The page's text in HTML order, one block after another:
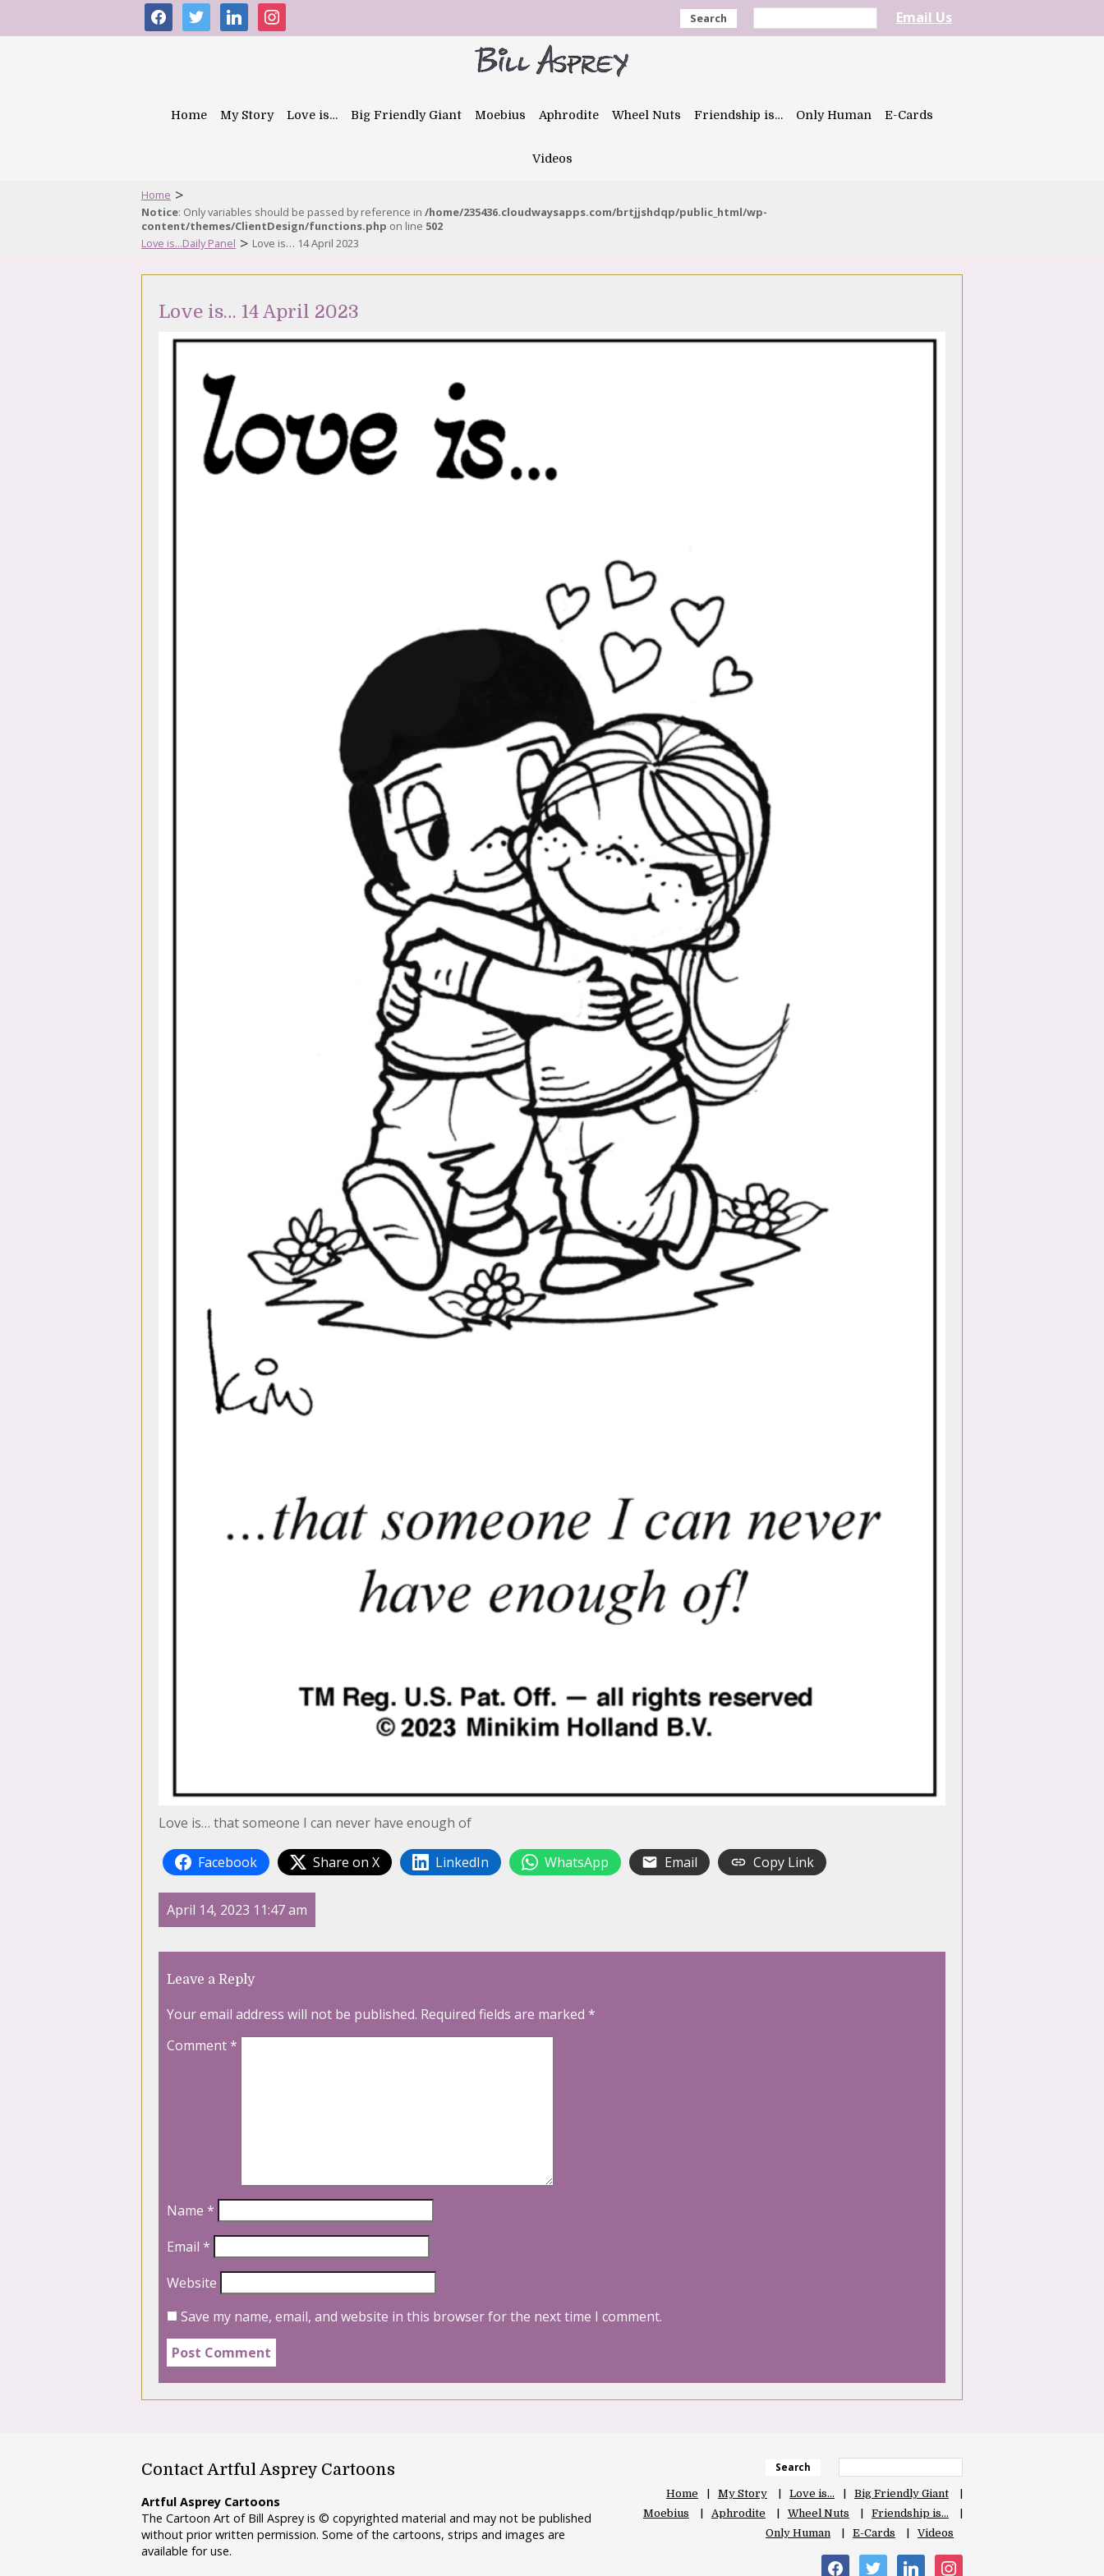
facebooktwitter linkedininstagram Search Email Us
Home My Story Love is… Big Friendly Giant Moebius Aphrodite Wheel Nuts Friendship is… Only Human E-Cards
Videos
Home >
Notice: Only variables should be passed by reference in /home/235436.cloudwaysapps.com/brtjjshdqp/public_html/wp-
content/themes/ClientDesign/functions.php on line 502
Love is...Daily Panel > Love is… 14 April 2023
Love is… 14 April 2023
Love is… that someone I can never have enough of
Facebook Share on X LinkedIn WhatsApp Email Copy Link
April 14, 2023 11:47 am
Leave a Reply
Your email address will not be published. Required fields are marked *
Comment*
Name *
Email *
Website
Save my name, email, and website in this browser for the next time I comment.
Contact Artful Asprey Cartoons
Artful Asprey Cartoons
The Cartoon Art of Bill Asprey is © copyrighted material and may not be published
without prior written permission. Some of the cartoons, strips and images are
available for use.
Search
Home My Story Love is…
Big Friendly Giant
Moebius
Aphrodite Wheel Nuts
Friendship is…
Only Human
E-Cards Videos
facebooktwitter linkedin instagram